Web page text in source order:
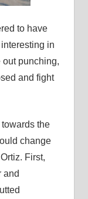
to have
in
out punching,
and fight
the
change
First,
and